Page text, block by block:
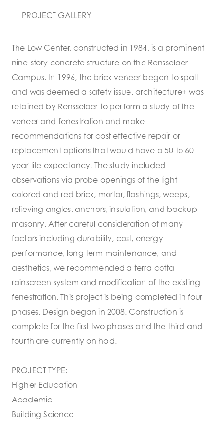
PROJECT GALLERY
The Low Center, constructed in 1984, is a prominent
nine-story concrete structure on the Rensselaer
Campus. In 1996, the brick veneer began to spall
and was deemed a safety issue. architecture+ was
retained by Rensselaer to perform a study of the
veneer and fenestration and make
recommendations for cost effective repair or
replacement options that would have a 50 to 60
year life expectancy. The study included
observations via probe openings of the light
colored and red brick, mortar, flashings, weeps,
relieving angles, anchors, insulation, and backup
masonry. After careful consideration of many
factors including durability, cost, energy
performance, long term maintenance, and
aesthetics, we recommended a terra cotta
rainscreen system and modification of the existing
fenestration. This project is being completed in four
phases. Design began in 2008. Construction is
complete for the first two phases and the third and
fourth are currently on hold.
PROJECT TYPE:
Higher Education
Academic
Building Science